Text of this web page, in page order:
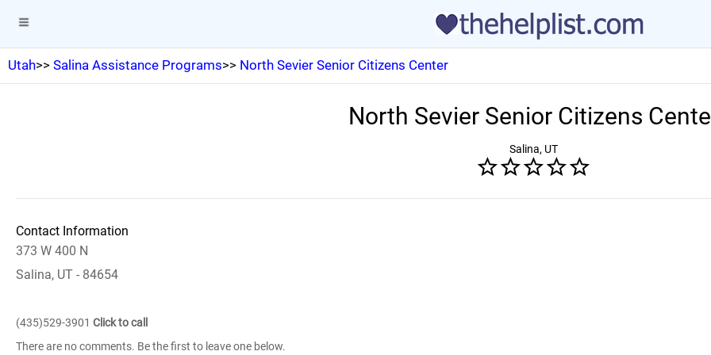
Utah>> Salina Assistance Programs>> North Sevier Senior Citizens Center
North Sevier Senior Citizens
Salina, UT
Contact Information
373 W 400 N
Salina, UT - 84654
(435)529-3901 Click to call
There are no comments. Be the first to leave one below.